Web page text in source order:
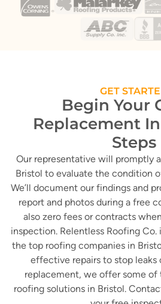
GET
Begin Your
Replacement
Steps
Our representative will promptly
Bristol to evaluate the condition
We’ll document our findings and
report and photos during a free
also zero fees or contracts
inspection. Relentless Roofing
the top roofing companies in
effective repairs to stop leaks
replacement, we offer some of
roofing solutions in Bristol.